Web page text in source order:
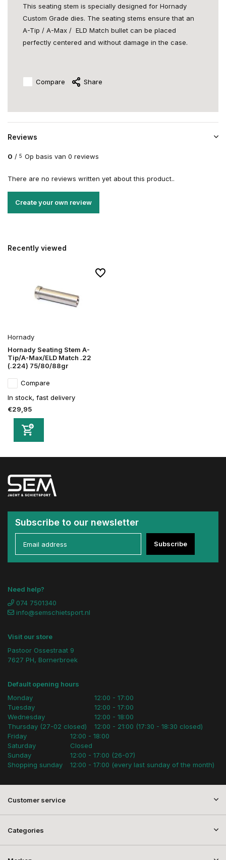
This seating stem is specially designed for Hornady
Custom Grade dies. The seating stems ensure that an
A-Tip / A-Max / ELD Match bullet can be placed
perfectly centered and without damage in the case.
Compare Share
Reviews
0 / 5 Op basis van 0 reviews
There are no reviews written yet about this product..
Create your own review
Recently viewed
Hornady
Hornady Seating Stem A-
Tip/A-Max/ELD Match .22
(.224) 75/80/88gr
Compare
In stock, fast delivery
€29,95
Subscribe to our newsletter
Subscribe
Need help?
074 7501340
info@semschietsport.nl
Visit our store
Pastoor Ossestraat 9
7627 PH, Bornerbroek
Default opening hours
Monday
Tuesday
Wednesday
Thursday (27-02 closed)
12:00 - 17:00
12:00 - 17:00
12:00 - 18:00
12:00 - 21:00 (17:30 - 18:30 closed)
Friday
Saturday
Sunday
Shopping sunday
12:00 - 18:00
Closed
12:00 - 17:00 (26-07)
12:00 - 17:00 (every last sunday of the month)
Customer service
Categories